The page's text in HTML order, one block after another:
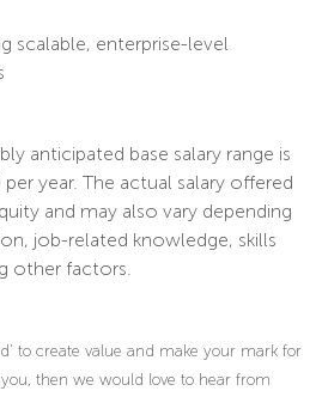
scalable, enterprise-level
anticipated base salary range is
year. The actual salary offered
and may also vary depending
job-related knowledge, skills
other factors.
to create value and make your mark for
then we would love to hear from